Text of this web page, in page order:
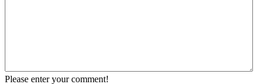
Please enter your comment!